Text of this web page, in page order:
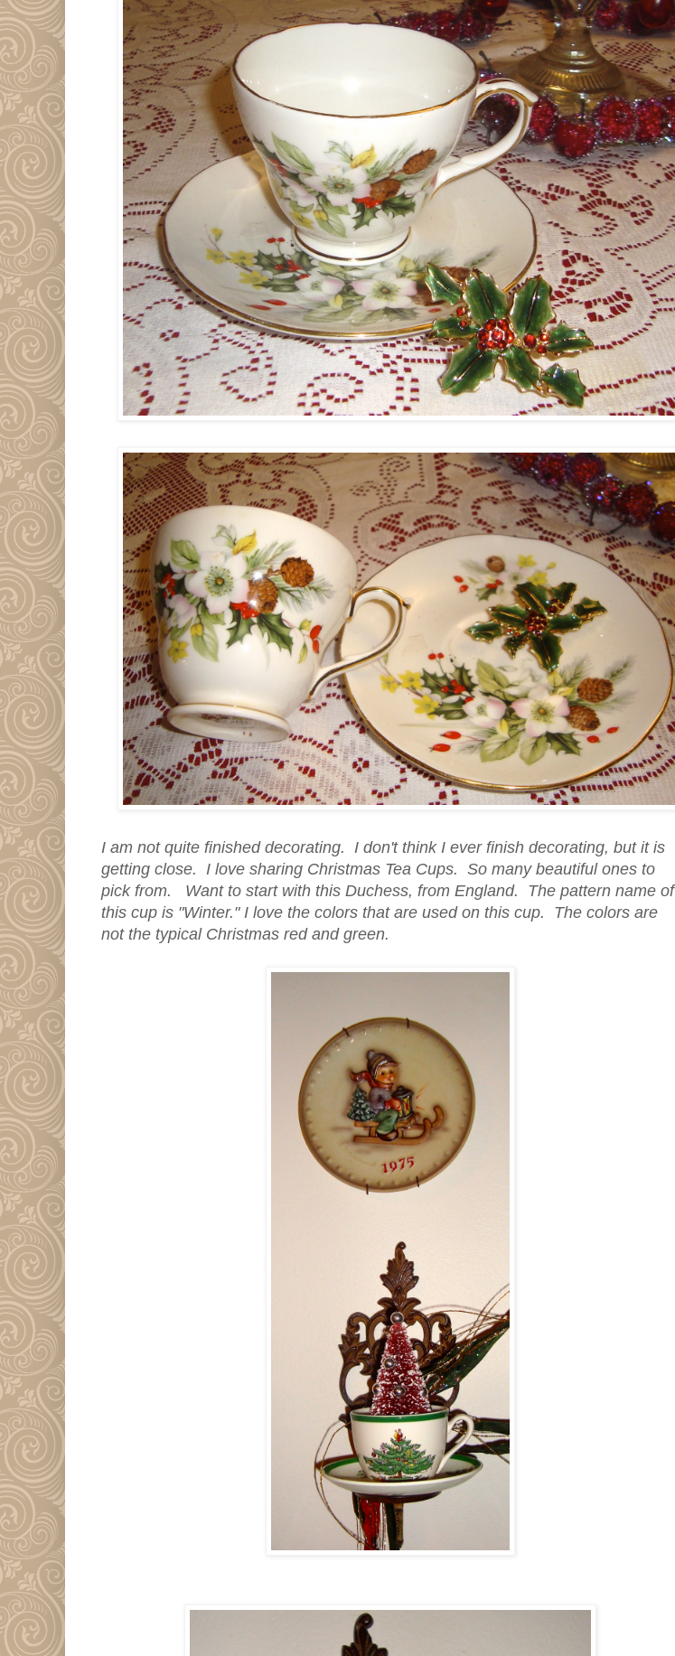
I am not quite finished decorating. I don't think I ever finish decorating, but it is
getting close. I love sharing Christmas Tea Cups. So many beautiful ones to
pick from. Want to start with this Duchess, from England. The pattern name of
this cup is "Winter." I love the colors that are used on this cup. The colors are
not the typical Christmas red and green.